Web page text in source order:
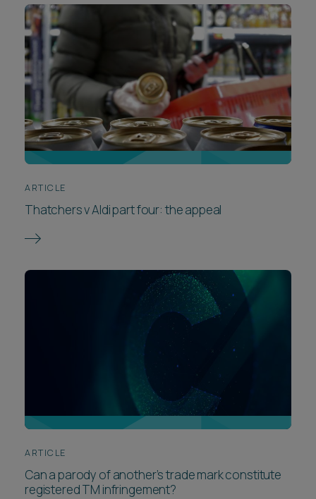
ARTICLE
Thatchers v Aldi part four: the appeal
ARTICLE
Can a parody of another’s trade mark constitute
registered TM infringement?